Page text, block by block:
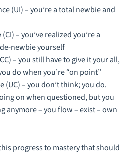
(UI)– you’re a total newbie and
– you’ve realized you’re a
newbie yourself
– you still have to give it your all,
do when you’re “on point”
(UC)– you don’t think; you do.
on when questioned, but you
anymore – you flow – exist – own
progress to mastery that should